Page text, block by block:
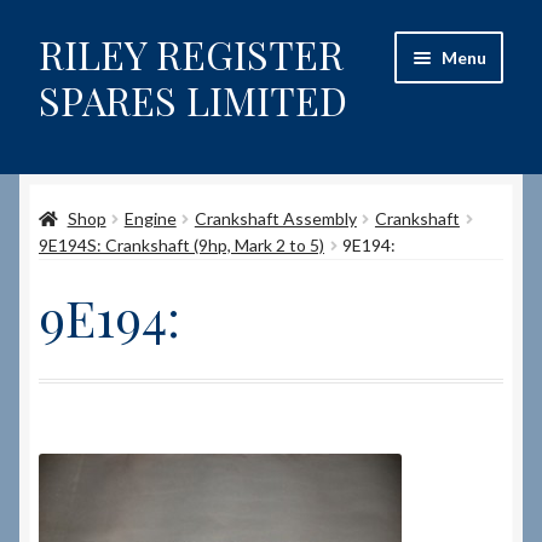
Skip
to
navigation
Skip
to
content
RILEY REGISTER
SPARES LIMITED
Menu
Content restricted
Site-Wide Activity
Shop Engine Crankshaft Assembly
Crankshaft
9E194S: Crankshaft (9hp, Mark 2 to 5)
9E194:
9E194: